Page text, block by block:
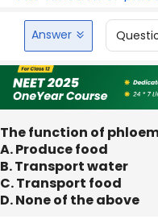
Answer
The function of
A. Produce food
B. Transport water
C. Transport food
D. None of the above